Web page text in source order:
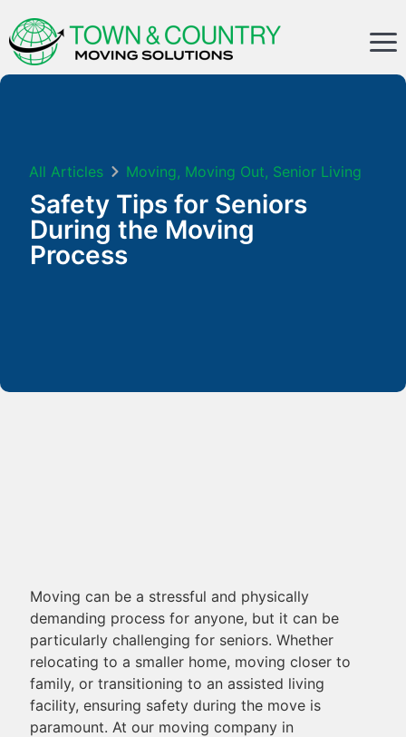
All Articles Moving, Moving Out, Senior Living
Safety Tips for Seniors
During the Moving
Process
Moving can be a stressful and physically
demanding process for anyone, but it can be
particularly challenging for seniors. Whether
relocating to a smaller home, moving closer to
family, or transitioning to an assisted living
facility, ensuring safety during the move is
paramount. At our moving company in